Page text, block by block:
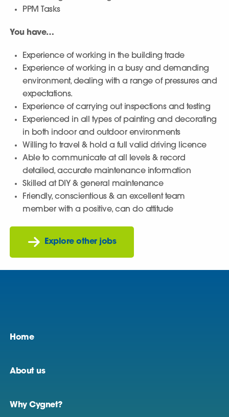
PPM Tasks
You have…
Experience of working in the building trade
Experience of working in a busy and demanding
environment, dealing with a range of pressures and
expectations.
Experience of carrying out inspections and testing
Experienced in all types of painting and decorating
in both indoor and outdoor environments
Willing to travel & hold a full valid driving licence
Able to communicate at all levels & record
detailed, accurate maintenance information
Skilled at DIY & general maintenance
Friendly, conscientious & an excellent team
member with a positive, can do attitude
Explore other jobs
Home
About us
Why Cygnet?